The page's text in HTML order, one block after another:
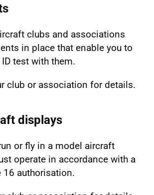
clubs and associations
in place that enable you to
test with them.
club or association for details.
displays
or fly in a model aircraft
operate in accordance with a
16 authorisation.